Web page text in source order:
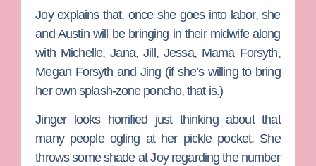
Joy explains that, once she goes into labor, she
and Austin will be bringing in their midwife along
with Michelle, Jana, Jill, Jessa, Mama Forsyth,
Megan Forsyth and Jing (if she’s willing to bring
her own splash-zone poncho, that is.)
Jinger looks horrified just thinking about that
many people ogling at her pickle pocket. She
throws some shade at Joy regarding the number